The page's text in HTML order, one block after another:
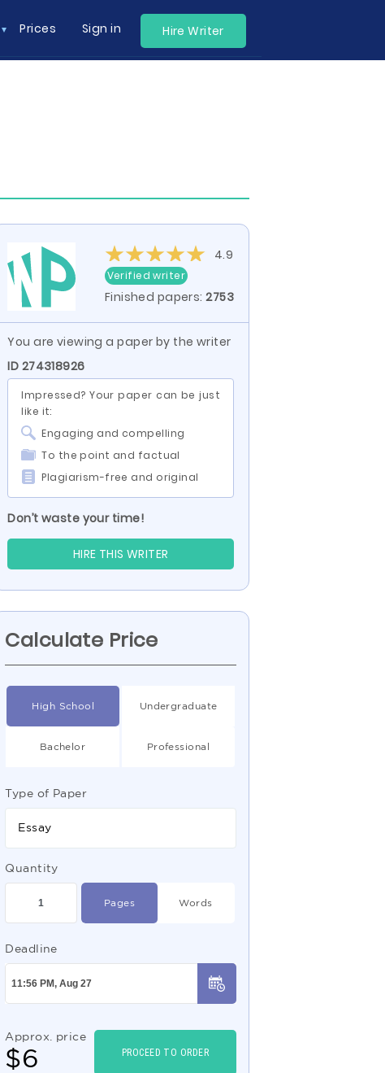
Prices Sign in Hire Writer
4.9
Verified writer
Finished papers:2753
You are viewing a paper by the writer
ID 274318926
Impressed? Your paper can be just
like it:
Engaging and compelling
To the point and factual
Plagiarism-free and original
Don’t waste your time!
HIRE THIS WRITER
Calculate Price
High School Undergraduate
Bachelor Professional
Type of Paper
Essay
Quantity
Pages Words
Deadline
Approx. price
$6 PROCEED TO ORDER